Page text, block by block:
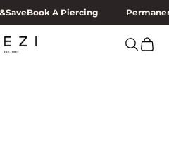
Book A Piercing
Search
Cart